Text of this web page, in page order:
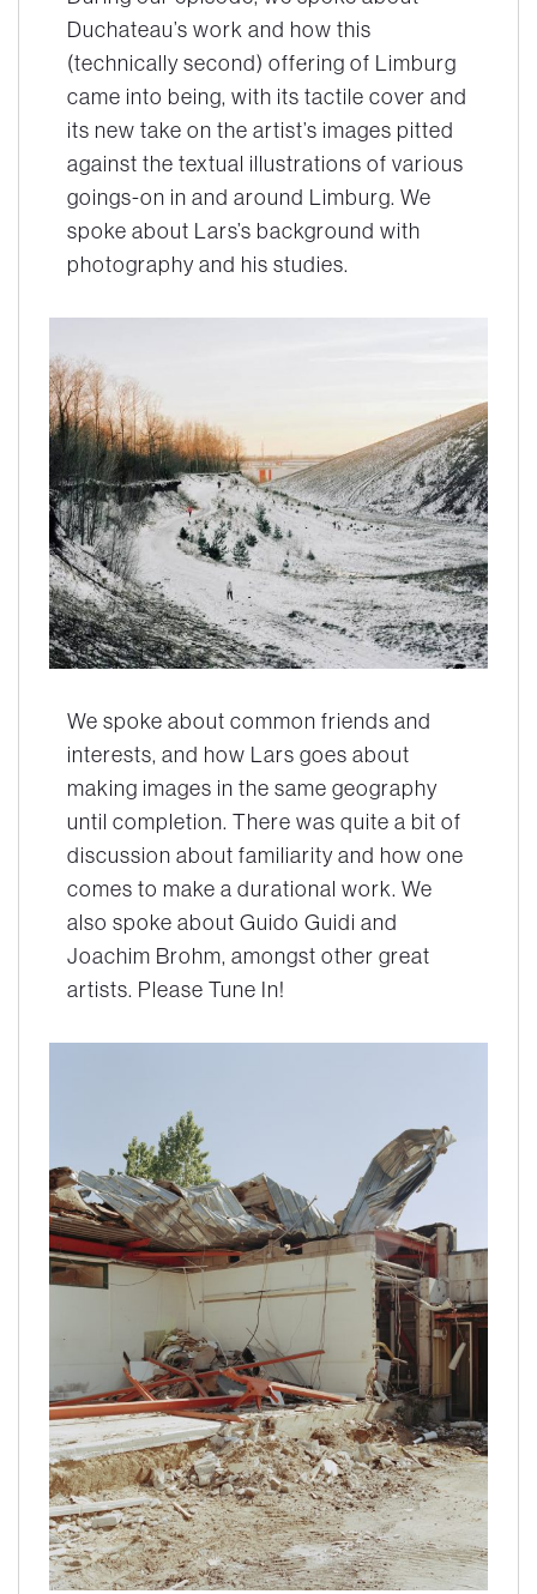
Duchateau’s work and how this
(technically second) offering of Limburg
came into being, with its tactile cover and
its new take on the artist’s images pitted
against the textual illustrations of various
goings-on in and around Limburg. We
spoke about Lars’s background with
photography and his studies.
We spoke about common friends and
interests, and how Lars goes about
making images in the same geography
until completion. There was quite a bit of
discussion about familiarity and how one
comes to make a durational work. We
also spoke about Guido Guidi and
Joachim Brohm, amongst other great
artists. Please Tune In!